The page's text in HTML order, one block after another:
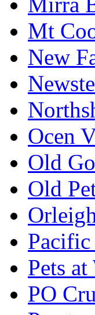
Mt
New
Ocen
Old
Old
Pets
PO